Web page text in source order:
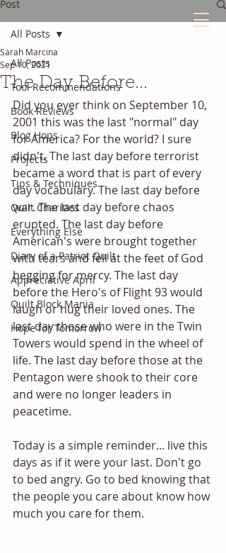
Post
All Posts
Tool Recommendations
Book Reviews
Blog Hops
Projects
Tips & Techniques
Quilt Charities
Everything Else
Diary of a Patriot Quilt
Appreciative April
Quilt Block Mania
Hope for Tomorrow
All Posts
The Day Before...
Sarah Marcina
Sep 10, 2021
Did you ever think on September 10,
2001 this was the last "normal" day
for America? For the world? I sure
didn't. The last day before terrorist
became a word that is part of every
day vocabulary. The last day before
war. The last day before chaos
erupted. The last day before
American's were brought together
with tears and fell at the feet of God
begging for mercy. The last day
before the Hero's of Flight 93 would
laugh or hug their loved ones. The
last day those who were in the Twin
Towers would spend in the wheel of
life. The last day before those at the
Pentagon were shook to their core
and were no longer leaders in
peacetime.
Today is a simple reminder... live this
days as if it were your last. Don't go
to bed angry. Go to bed knowing that
the people you care about know how
much you care for them.